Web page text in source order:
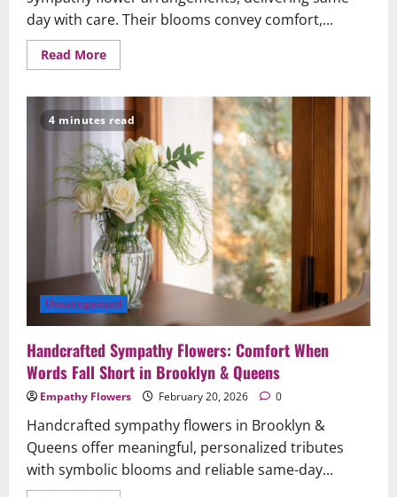
day with care. Their blooms convey comfort,...
Read MoreRead
more
Are
Hard:
How
Sympathy
Flowers
Convey
Comfort
and
Respect
4 minutes read
Uncategorized
Handcrafted Sympathy Flowers: Comfort When
Words Fall Short in Brooklyn & Queens
Empathy Flowers February 20, 2026 0
Handcrafted sympathy flowers in Brooklyn &
Queens offer meaningful, personalized tributes
with symbolic blooms and reliable same-day...